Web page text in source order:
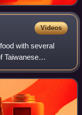
Videos
with several
Taiwanese
known of